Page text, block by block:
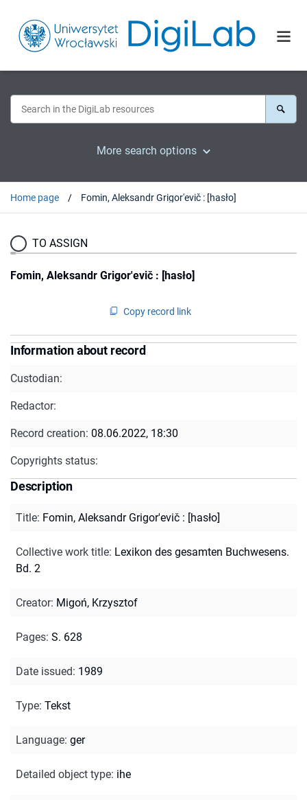
More search options
Home page Fomin, Aleksandr Grigor'evič : [hasło]
TO ASSIGN
Fomin, Aleksandr Grigor'evič : [hasło]
Copy record link
Information about record
Custodian:
Redactor:
Record creation: 08.06.2022, 18:30
Copyrights status:
Description
Title: Fomin, Aleksandr Grigor'evič : [hasło]
Collective work title: Lexikon des gesamten Buchwesens.
Bd. 2
Creator: Migoń, Krzysztof
Pages: S. 628
Date issued: 1989
Type: Tekst
Language: ger
Detailed object type: ihe